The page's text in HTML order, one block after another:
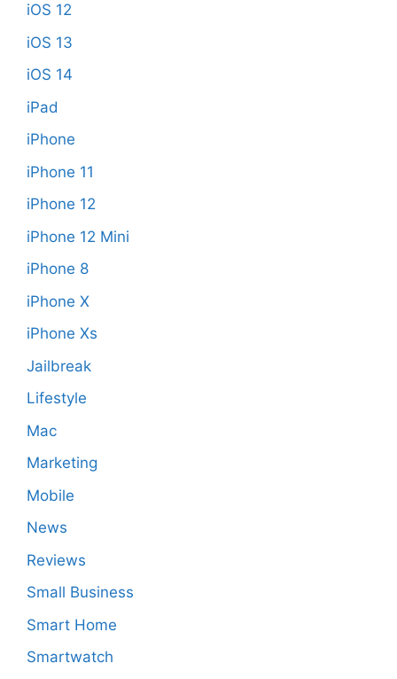
iOS 12
iOS 13
iOS 14
iPad
iPhone
iPhone 11
iPhone 12
iPhone 12 Mini
iPhone 8
iPhone X
iPhone Xs
Jailbreak
Lifestyle
Mac
Marketing
Mobile
News
Reviews
Small Business
Smart Home
Smartwatch